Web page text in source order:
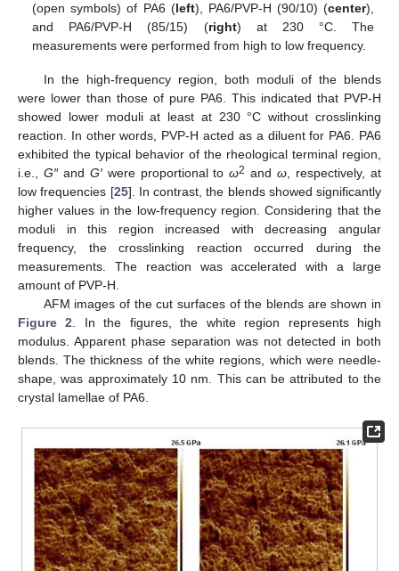
(open symbols) of PA6 (left), PA6/PVP-H (90/10) (center),
and PA6/PVP-H (85/15) (right) at 230 °C. The
measurements were performed from high to low frequency.
In the high-frequency region, both moduli of the blends
were lower than those of pure PA6. This indicated that PVP-H
showed lower moduli at least at 230 °C without crosslinking
reaction. In other words, PVP-H acted as a diluent for PA6. PA6
exhibited the typical behavior of the rheological terminal region,
i.e., G″and G′were proportional toω2 andω, respectively, at
low frequencies [25]. In contrast, the blends showed significantly
higher values in the low-frequency region. Considering that the
moduli in this region increased with decreasing angular
frequency, the crosslinking reaction occurred during the
measurements. The reaction was accelerated with a large
amount of PVP-H.
AFM images of the cut surfaces of the blends are shown in
Figure 2. In the figures, the white region represents high
modulus. Apparent phase separation was not detected in both
blends. The thickness of the white regions, which were needle-
shape, was approximately 10 nm. This can be attributed to the
crystal lamellae of PA6.